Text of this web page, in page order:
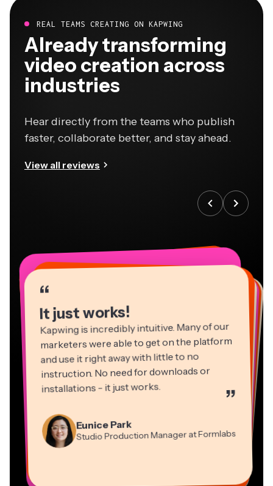
REAL TEAMS CREATING ON KAPWING
Already transforming
video creation across
industries
Hear directly from the teams who publish
faster, collaborate better, and stay ahead.
View all reviews
“
It just works!
Kapwing is incredibly intuitive. Many of our
marketers were able to get on the platform
and use it right away with little to no
instruction. No need for downloads or
installations - it just works. ”
Eunice Park
Studio Production Manager at Formlabs
“
“
Panos Papagapiou
Managing Partner at EPATHLON
“
Kerry-lee Farla
Gracie Peng
“
Video Editor
“
Natasha Ball
Consultant
“
Dina Segovia
Virtual Freelance Worker